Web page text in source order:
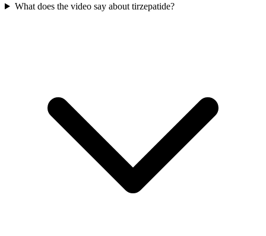
What does the video say about tirzepatide?